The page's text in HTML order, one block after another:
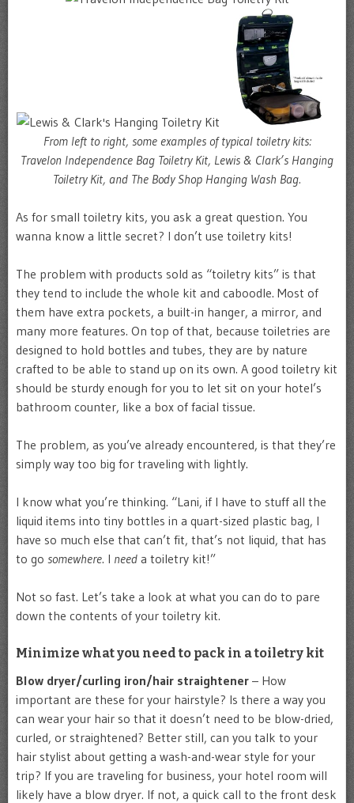
From left to right, some examples of typical toiletry kits:
Travelon Independence Bag Toiletry Kit, Lewis & Clark’s Hanging
Toiletry Kit, and The Body Shop Hanging Wash Bag.
As for small toiletry kits, you ask a great question. You
wanna know a little secret? I don’t use toiletry kits!
The problem with products sold as “toiletry kits” is that
they tend to include the whole kit and caboodle. Most of
them have extra pockets, a built-in hanger, a mirror, and
many more features. On top of that, because toiletries are
designed to hold bottles and tubes, they are by nature
crafted to be able to stand up on its own. A good toiletry kit
should be sturdy enough for you to let sit on your hotel’s
bathroom counter, like a box of facial tissue.
The problem, as you’ve already encountered, is that they’re
simply way too big for traveling with lightly.
I know what you’re thinking. “Lani, if I have to stuff all the
liquid items into tiny bottles in a quart-sized plastic bag, I
have so much else that can’t fit, that’s not liquid, that has
to go somewhere. I need a toiletry kit!”
Not so fast. Let’s take a look at what you can do to pare
down the contents of your toiletry kit.
Minimize what you need to pack in a toiletry kit
Blow dryer/curling iron/hair straightener – How
important are these for your hairstyle? Is there a way you
can wear your hair so that it doesn’t need to be blow-dried,
curled, or straightened? Better still, can you talk to your
hair stylist about getting a wash-and-wear style for your
trip? If you are traveling for business, your hotel room will
likely have a blow dryer. If not, a quick call to the front desk